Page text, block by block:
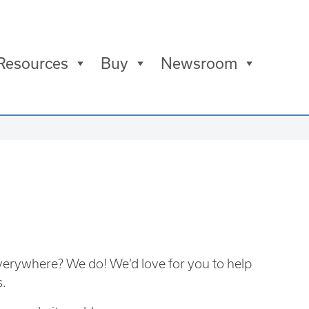
Buy Newsroom
We do! We’d love for you to help